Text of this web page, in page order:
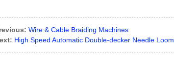
Wire & Cable Braiding Machines
High Speed Automatic Double-decker Needle Loom